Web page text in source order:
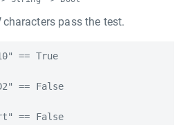
characters pass the test.
== True
== False
== False